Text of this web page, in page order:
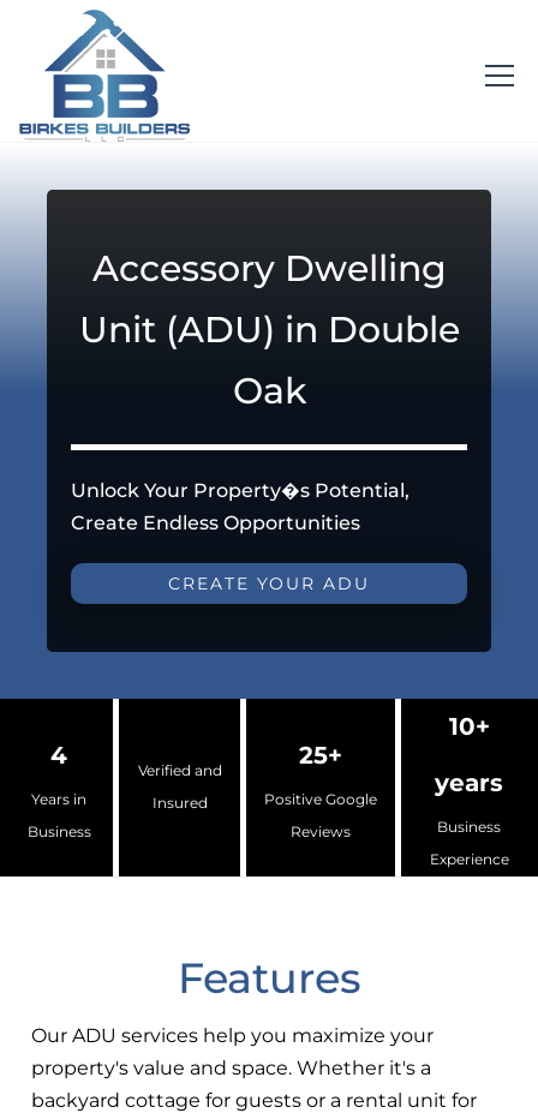
Accessory Dwelling
Unit (ADU) in Double
Oak
Unlock Your Property�s Potential,
Create Endless Opportunities
CREATE YOUR ADU
4
Years in
Business
Verified and
Insured
25+
Positive Google
Reviews
10+
years
Business
Experience
Features
Our ADU services help you maximize your
property's value and space. Whether it's a
backyard cottage for guests or a rental unit for